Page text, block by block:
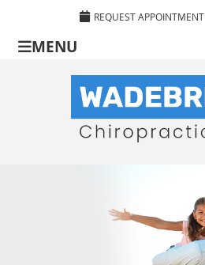
REQUEST APPOINTMENT
MENU